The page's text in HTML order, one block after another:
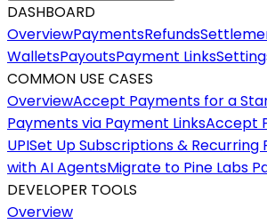
DASHBOARD
OverviewPaymentsRefunds
WalletsPayoutsPayment Links
COMMON USE CASES
OverviewAccept Payments for a
Payments via Payment LinksAccept
UPISet Up Subscriptions & Recurring
with AI AgentsMigrate to Pine Labs
DEVELOPER TOOLS
Overview